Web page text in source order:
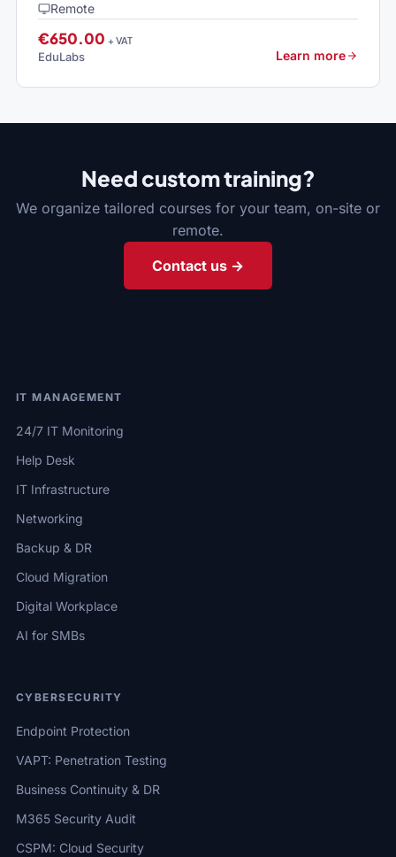
Remote
€650.00 + VAT
EduLabs Learn more
Need custom training?
We organize tailored courses for your team, on-site or
remote.
Contact us →
IT MANAGEMENT
24/7 IT Monitoring
Help Desk
IT Infrastructure
Networking
Backup & DR
Cloud Migration
Digital Workplace
AI for SMBs
CYBERSECURITY
Endpoint Protection
VAPT: Penetration Testing
Business Continuity & DR
M365 Security Audit
CSPM: Cloud Security